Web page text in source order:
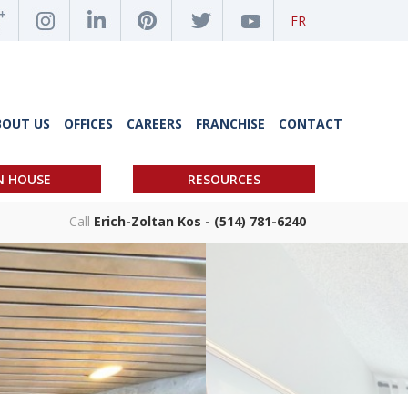
FR
US OFFICES CAREERS FRANCHISE CONTACT
HOUSE RESOURCES
Call Erich-Zoltan Kos - (514) 781-6240